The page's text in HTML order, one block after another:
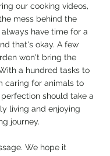
our cooking videos,
mess behind the
have time for a
that's okay. A few
won't bring the
a hundred tasks to
caring for animals to
should take a
living and enjoying
journey.
We hope it